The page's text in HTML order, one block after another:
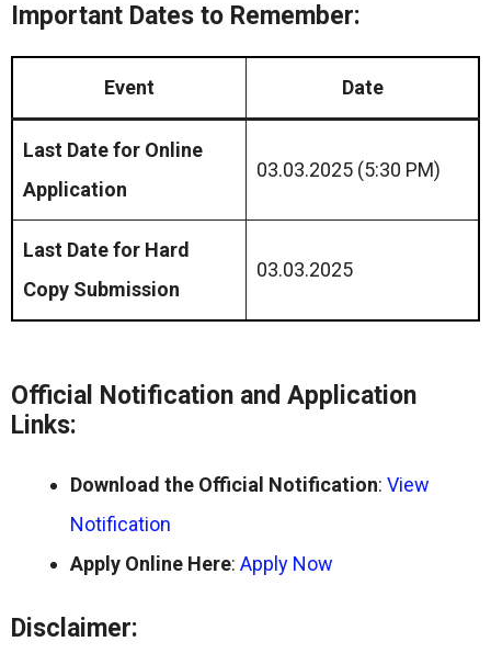
Important Dates to Remember:
Event Date
Last Date for Online
Application
03.03.2025 (5:30 PM)
Last Date for Hard
Copy Submission
03.03.2025
Official Notification and Application
Links:
Download the Official Notification: View
Notification
Apply Online Here: Apply Now
Disclaimer: